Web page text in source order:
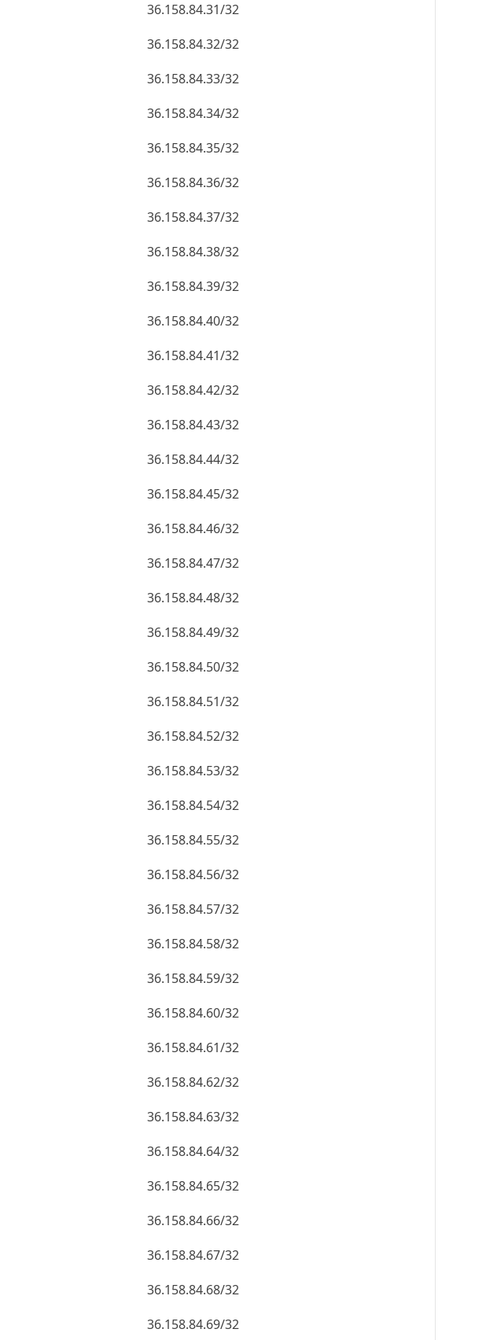
36.158.84.31/32
36.158.84.32/32
36.158.84.33/32
36.158.84.34/32
36.158.84.35/32
36.158.84.36/32
36.158.84.37/32
36.158.84.38/32
36.158.84.39/32
36.158.84.40/32
36.158.84.41/32
36.158.84.42/32
36.158.84.43/32
36.158.84.44/32
36.158.84.45/32
36.158.84.46/32
36.158.84.47/32
36.158.84.48/32
36.158.84.49/32
36.158.84.50/32
36.158.84.51/32
36.158.84.52/32
36.158.84.53/32
36.158.84.54/32
36.158.84.55/32
36.158.84.56/32
36.158.84.57/32
36.158.84.58/32
36.158.84.59/32
36.158.84.60/32
36.158.84.61/32
36.158.84.62/32
36.158.84.63/32
36.158.84.64/32
36.158.84.65/32
36.158.84.66/32
36.158.84.67/32
36.158.84.68/32
36.158.84.69/32